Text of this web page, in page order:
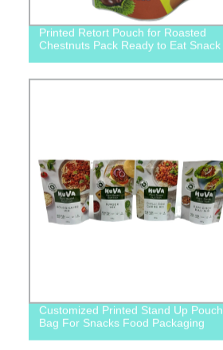
Printed Retort Pouch for Roasted
Chestnuts Pack Ready to Eat Snack
Customized Printed Stand Up Pouch
Bag For Snacks Food Packaging